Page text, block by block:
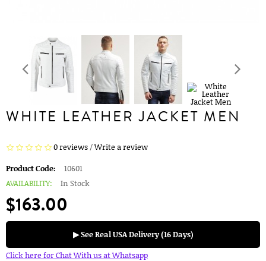
WHITE LEATHER JACKET MEN
0 reviews/Write a review
Product Code:
10601
AVAILABILITY:
In Stock
$163.00
▶ See Real USA Delivery (16 Days)
Click here for Chat With us at Whatsapp